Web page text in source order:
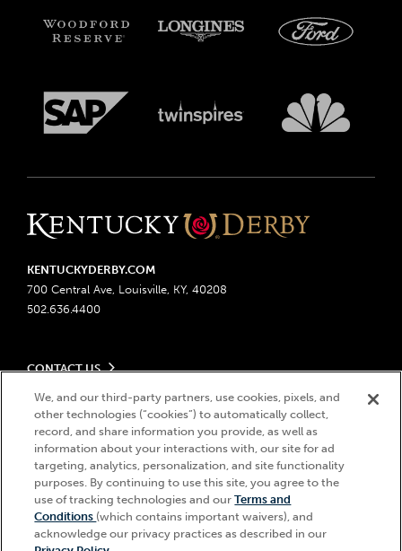
KENTUCKYDERBY.COM
700 Central Ave, Louisville, KY, 40208
502.636.4400
CONTACT US
Send us your feedback
Contact Ticketing
Advertising & Sponsorship Opportunities
Become a Licensee
Derby Experiences
Media Center
LEGAL
Privacy Policy
Ticketing Policy
Do Not Sell or Share My Personal Information
Responsible Gaming
Accessibility
About CDI
© 2026 Churchill Downs Incorporated. All Rights Reserved.
Churchill Downs, Kentucky Derby, Kentucky Oaks, the “twin spires
design”, and Churchill Downs Incorporated related trademarks are
registered trademarks of Churchill Downs Incorporated.
Hi, how can I help?
We, and our third-party partners, use cookies, pixels, and
other technologies (“cookies”) to automatically collect,
record, and share information you provide, as well as
information about your interactions with, our site for ad
targeting, analytics, personalization, and site functionality
purposes. By continuing to use this site, you agree to the
use of tracking technologies and ourTerms and
Conditions (which contains important waivers), and
acknowledge our privacy practices as described in our